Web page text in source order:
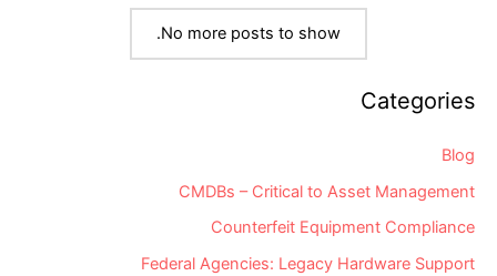
No more posts to show.
Categories
Blog
CMDBs – Critical to Asset Management
Counterfeit Equipment Compliance
Federal Agencies: Legacy Hardware Support